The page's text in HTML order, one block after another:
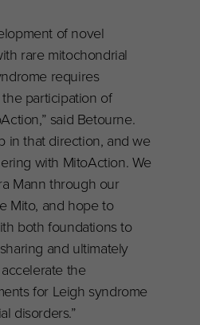
of novel
rare mitochondrial
requires
participation of
said Betourne.
in that direction, and we
with MitoAction. We
Mann through our
Mito, and hope to
both foundations to
and ultimately
the
for Leigh syndrome
disorders.”